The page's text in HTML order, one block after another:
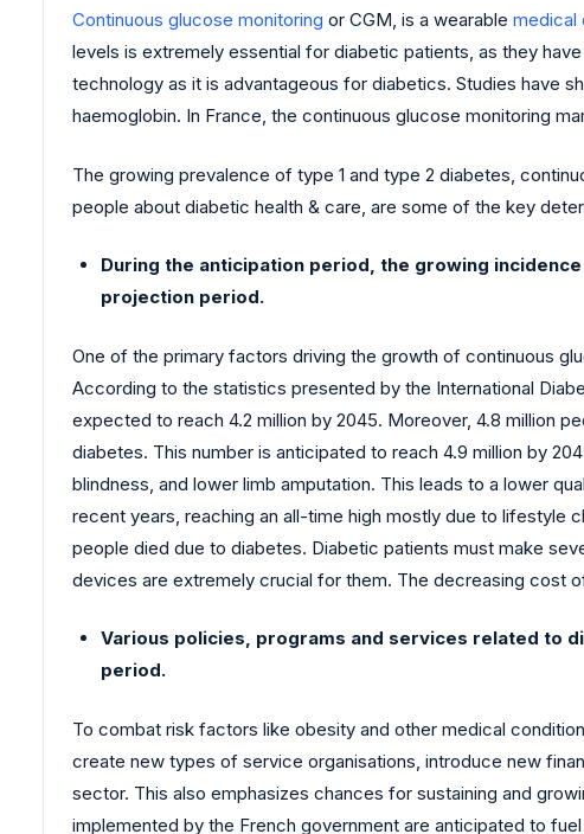
Continuous glucose monitoring or CGM, is a wearable medical
levels is extremely essential for diabetic patients, as they
technology as it is advantageous for diabetics. Studies have
haemoglobin. In France, the continuous glucose monitoring
The growing prevalence of type 1 and type 2 diabetes,
people about diabetic health & care, are some of the key
During the anticipation period, the growing
projection period.
One of the primary factors driving the growth of continuous
According to the statistics presented by the International
expected to reach 4.2 million by 2045. Moreover, 4.8 million
diabetes. This number is anticipated to reach 4.9 million by
blindness, and lower limb amputation. This leads to a lower
recent years, reaching an all-time high mostly due to lifestyle
people died due to diabetes. Diabetic patients must make
devices are extremely crucial for them. The decreasing cost
Various policies, programs and services related to
period.
To combat risk factors like obesity and other medical
create new types of service organisations, introduce new
sector. This also emphasizes chances for sustaining and
implemented by the French government are anticipated to